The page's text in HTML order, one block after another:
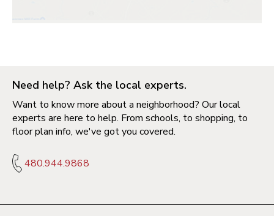
Need help? Ask the local experts.
Want to know more about a neighborhood? Our local
experts are here to help. From schools, to shopping, to
floor plan info, we've got you covered.
480.944.9868